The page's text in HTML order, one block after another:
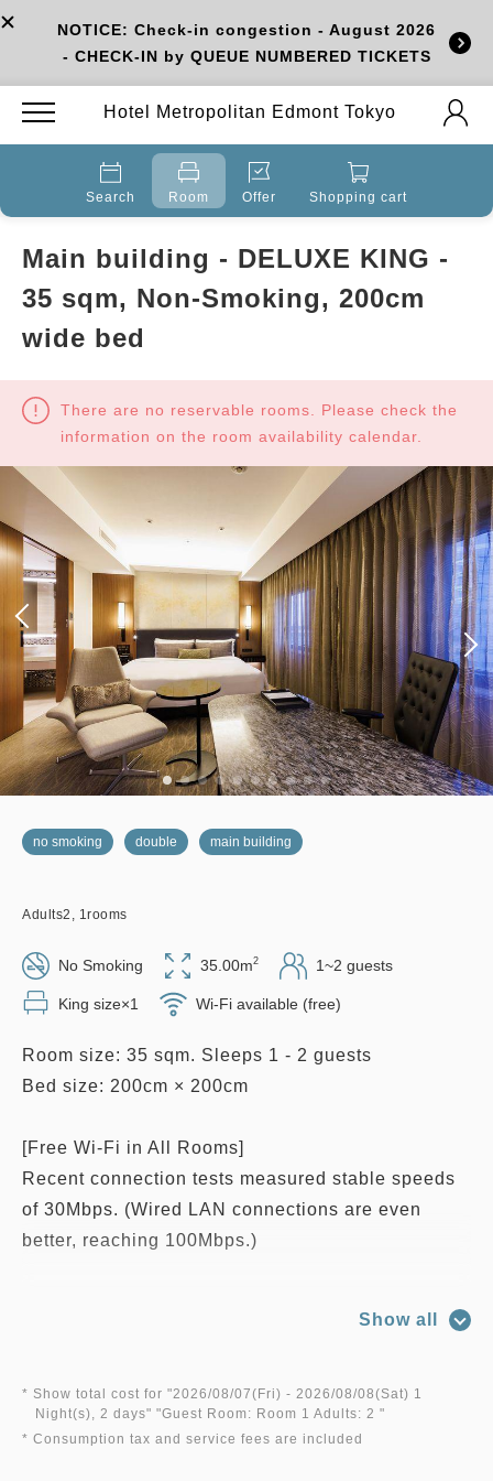
NOTICE: Check-in congestion - August 2026
- CHECK-IN by QUEUE NUMBERED TICKETS
Hotel Metropolitan Edmont Tokyo
Search Room Offer Shopping cart
Main building - DELUXE KING -
35 sqm, Non-Smoking, 200cm
wide bed
There are no reservable rooms. Please check the
information on the room availability calendar.
no smoking double main building
Adults2, 1 rooms
No Smoking 35.00m2 1~2 guests
King size×1 Wi-Fi available (free)
Room size: 35 sqm. Sleeps 1 - 2 guests
Bed size: 200cm × 200cm
[Free Wi-Fi in All Rooms]
Recent connection tests measured stable speeds
of 30Mbps. (Wired LAN connections are even
better, reaching 100Mbps.)
air purifier, negative-ion hair dryer, electric kettle,
Nespresso coffee machine, LCD TV with casting
Show all
* Show total cost for "2026/08/07(Fri) - 2026/08/08(Sat) 1
Night(s), 2 days" "Guest Room: Room 1 Adults: 2 "
* Consumption tax and service fees are included